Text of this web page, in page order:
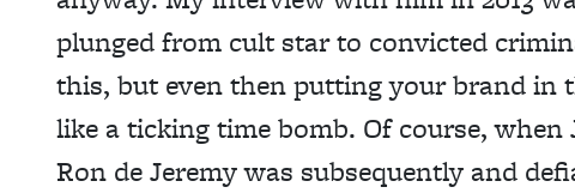
plunged from cult star to convicted
this, but even then putting your brand in
like a ticking time bomb. Of course,
Ron de Jeremy was subsequently and